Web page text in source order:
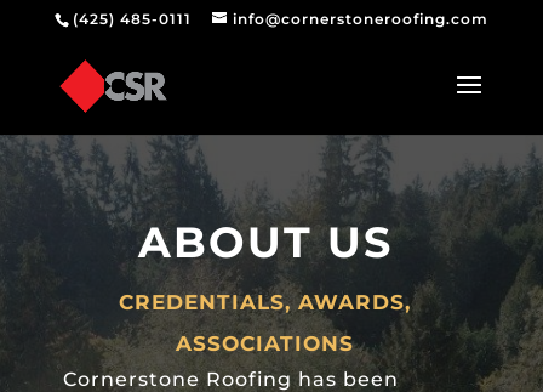
(425) 485-0111 info@cornerstoneroofing.com
ABOUT US
CREDENTIALS, AWARDS,
ASSOCIATIONS
Cornerstone Roofing has been